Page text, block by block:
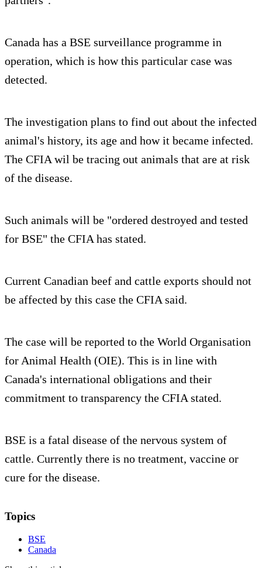
Canada has a BSE surveillance programme in
operation, which is how this particular case was
detected.
The investigation plans to find out about the infected
animal's history, its age and how it became infected.
The CFIA wil be tracing out animals that are at risk
of the disease.
Such animals will be "ordered destroyed and tested
for BSE" the CFIA has stated.
Current Canadian beef and cattle exports should not
be affected by this case the CFIA said.
The case will be reported to the World Organisation
for Animal Health (OIE). This is in line with
Canada's international obligations and their
commitment to transparency the CFIA stated.
BSE is a fatal disease of the nervous system of
cattle. Currently there is no treatment, vaccine or
cure for the disease.
Topics
BSE
Canada